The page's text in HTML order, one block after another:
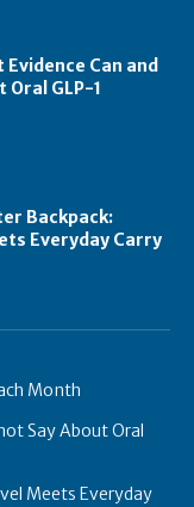
Can and
Oral GLP-1
Backpack:
Everyday Carry
Month
Say About Oral
Meets Everyday